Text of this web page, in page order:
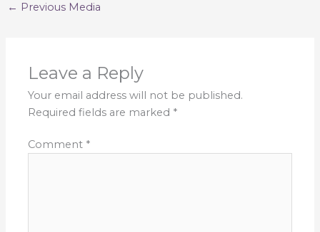
← Previous Media
Leave a Reply
Your email address will not be published.
Required fields are marked *
Comment *